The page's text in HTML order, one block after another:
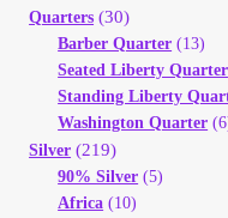
Quarters (30)
Barber Quarter (13)
Seated Liberty Quarter
Standing Liberty
Washington Quarter
Silver (219)
90% Silver (5)
Africa (10)